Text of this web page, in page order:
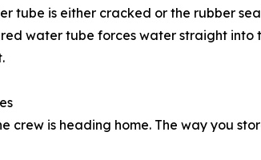
tube is either cracked or the rubber
water tube forces water straight
crew is heading home. The way you